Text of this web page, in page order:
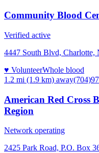
Community Blood
Verified active
4447 South Blvd, Charlotte,
♥ VolunteerWhole blood
1.2 mi (1.9 km) away
American Red Cross
Region
Network operating
2425 Park Road, P.O. Box